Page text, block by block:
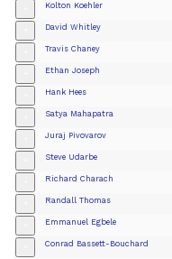
Kolton Koehler
David Whitley
Travis Chaney
Ethan Joseph
Hank Hees
Satya Mahapatra
Juraj Pivovarov
Steve Udarbe
Richard Charach
Randall Thomas
Emmanuel Egbele
Conrad Bassett-Bouchard